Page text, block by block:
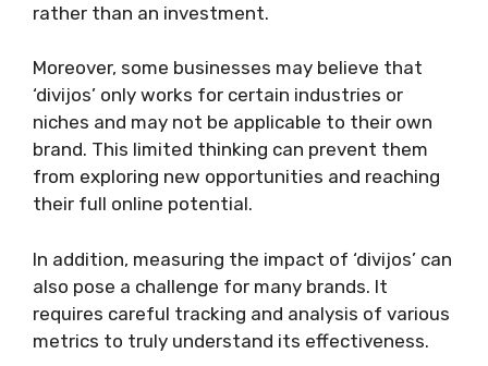
rather than an investment.
Moreover, some businesses may believe that
‘divijos’ only works for certain industries or
niches and may not be applicable to their own
brand. This limited thinking can prevent them
from exploring new opportunities and reaching
their full online potential.
In addition, measuring the impact of ‘divijos’ can
also pose a challenge for many brands. It
requires careful tracking and analysis of various
metrics to truly understand its effectiveness.